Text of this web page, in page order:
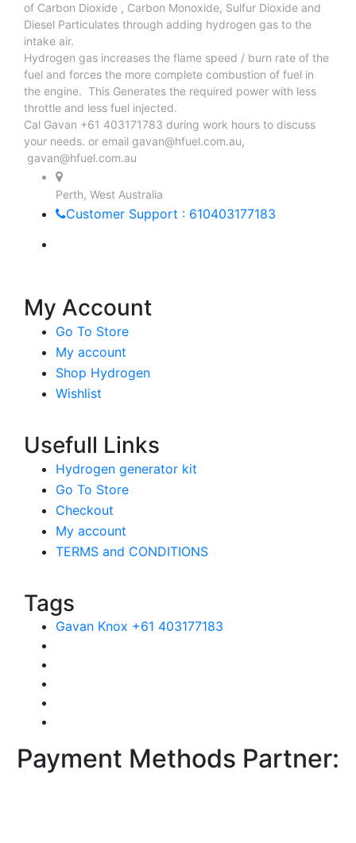
of Carbon Dioxide , Carbon Monoxide, Sulfur Dioxide and
Diesel Particulates through adding hydrogen gas to the
intake air.
Hydrogen gas increases the flame speed / burn rate of the
fuel and forces the more complete combustion of fuel in
the engine. This Generates the required power with less
throttle and less fuel injected.
Cal Gavan +61 403171783 during work hours to discuss
your needs. or email gavan@hfuel.com.au,
gavan@hfuel.com.au
Perth, West Australia
Customer Support : 610403177183
My Account
Go To Store
My account
Shop Hydrogen
Wishlist
Usefull Links
Hydrogen generator kit
Go To Store
Checkout
My account
TERMS and CONDITIONS
Tags
Gavan Knox +61 403177183
Payment Methods Partner: